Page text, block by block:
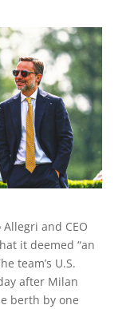
and CEO
it deemed “an
team’s U.S.
after Milan
berth by one